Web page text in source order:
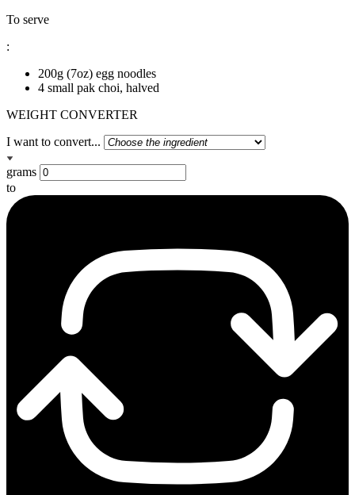
To serve
:
200g (7oz) egg noodles
4 small pak choi, halved
WEIGHT CONVERTER
I want to convert...
grams
to